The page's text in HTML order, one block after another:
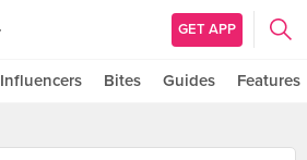
GET APP
Influencers Bites Guides Features